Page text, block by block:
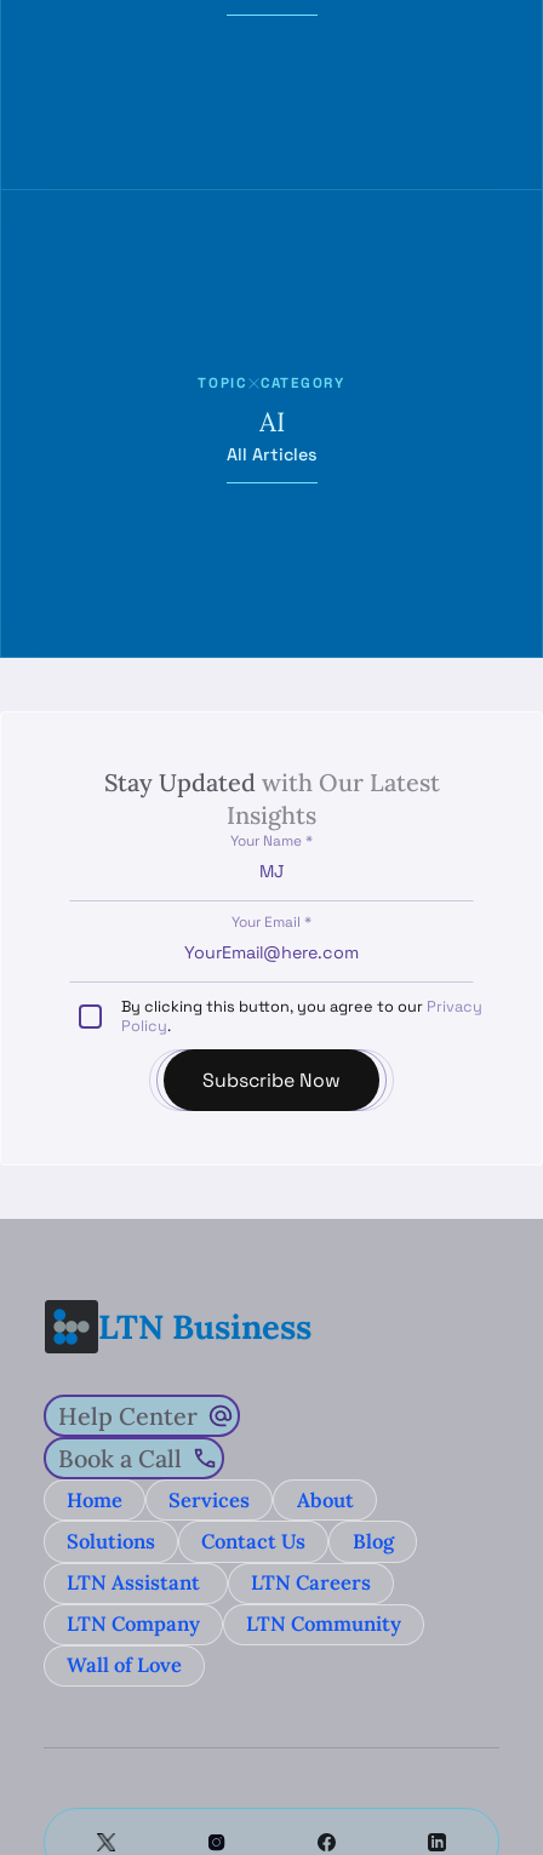
TOPIC CATEGORY
AI
All Articles
Stay Updated with Our Latest
Insights
Your Name *
Your Email *
By clicking this button, you agree to our Privacy
Policy.
LTN Business
Help Center
Book a Call
Home Services
About
Solutions
Contact Us
Blog
LTN Assistant
LTN Careers
LTN Company
LTN Community
Wall of Love